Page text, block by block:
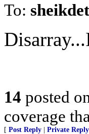
To:
14 posted
coverage
[ Post Reply Private Reply